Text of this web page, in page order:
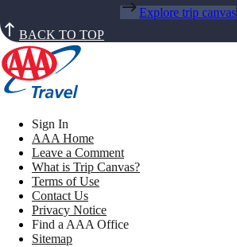
Explore trip canvas
BACK TO TOP
Sign In
AAA Home
Leave a Comment
What is Trip Canvas?
Terms of Use
Contact Us
Privacy Notice
Find a AAA Office
Sitemap